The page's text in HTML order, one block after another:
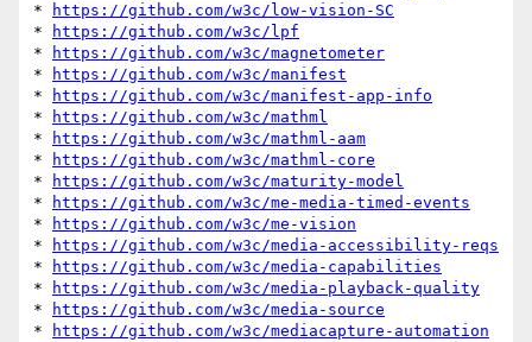
*
https://github.com/w3c/low-vision-SC
*
https://github.com/w3c/lpf
*
https://github.com/w3c/magnetometer
*
https://github.com/w3c/manifest
*
https://github.com/w3c/manifest-app-info
*
https://github.com/w3c/mathml
*
https://github.com/w3c/mathml-aam
*
https://github.com/w3c/mathml-core
*
https://github.com/w3c/maturity-model
*
https://github.com/w3c/me-media-timed-events
*
https://github.com/w3c/me-vision
*
https://github.com/w3c/media-accessibility-reqs
*
https://github.com/w3c/media-capabilities
*
https://github.com/w3c/media-playback-quality
*
https://github.com/w3c/media-source
*
https://github.com/w3c/mediacapture-automation